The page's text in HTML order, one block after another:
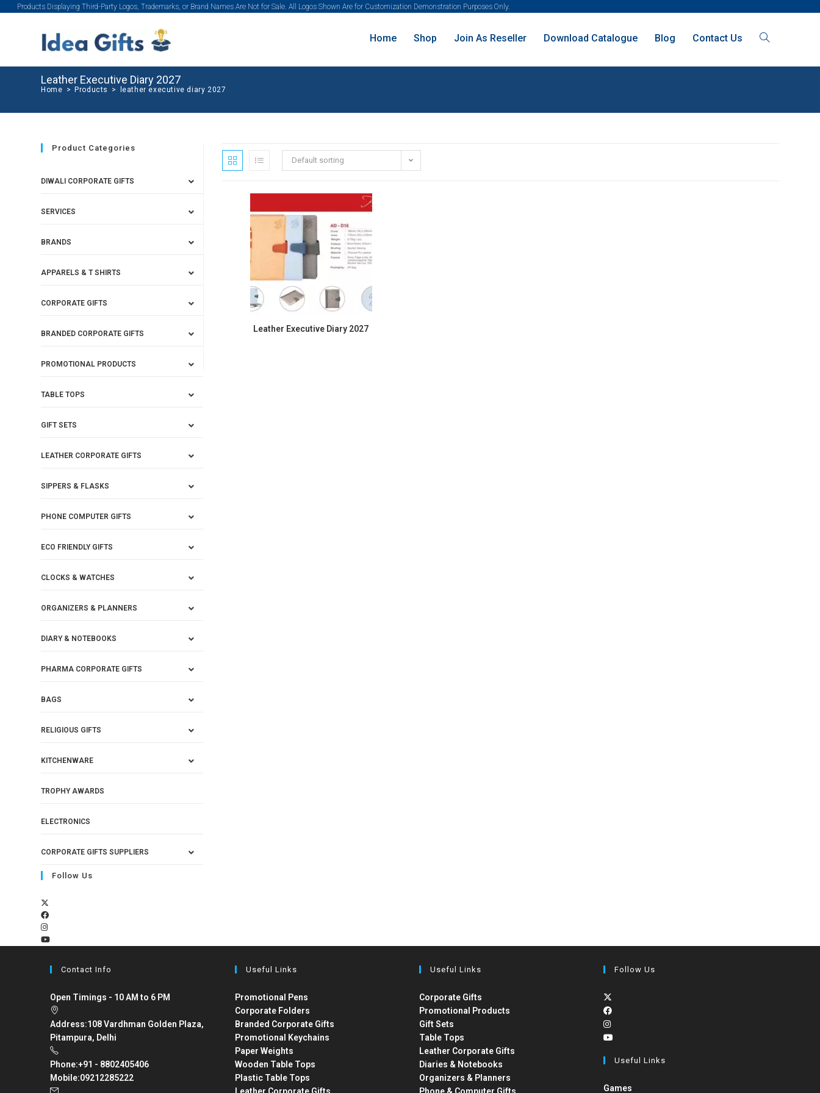
Products Displaying Third-Party Logos, Trademarks, or Brand Names Are Not for Sale. All Logos Shown Are for Customization Demonstration Purposes Only.
Home Shop Join As Reseller Download Catalogue Blog Contact Us
Leather Executive Diary 2027
Home > Products > leather executive diary 2027
Default sorting
Leather Executive Diary 2027
Product Categories
DIWALI CORPORATE GIFTS
SERVICES
BRANDS
APPARELS & T SHIRTS
CORPORATE GIFTS
BRANDED CORPORATE GIFTS
PROMOTIONAL PRODUCTS
TABLE TOPS
GIFT SETS
LEATHER CORPORATE GIFTS
SIPPERS & FLASKS
PHONE COMPUTER GIFTS
ECO FRIENDLY GIFTS
CLOCKS & WATCHES
ORGANIZERS & PLANNERS
DIARY & NOTEBOOKS
PHARMA CORPORATE GIFTS
BAGS
RELIGIOUS GIFTS
KITCHENWARE
TROPHY AWARDS
ELECTRONICS
CORPORATE GIFTS SUPPLIERS
Follow Us
Contact Info
Open Timings - 10 AM to 6 PM
Address:108 Vardhman Golden Plaza,
Pitampura, Delhi
Phone:+91 - 8802405406
Mobile:09212285222
Useful Links
Promotional Pens
Corporate Folders
Branded Corporate Gifts
Promotional Keychains
Paper Weights
Wooden Table Tops
Plastic Table Tops
Useful Links
Corporate Gifts
Promotional Products
Gift Sets
Table Tops
Leather Corporate Gifts
Diaries & Notebooks
Organizers & Planners
Follow Us
Useful Links
Games